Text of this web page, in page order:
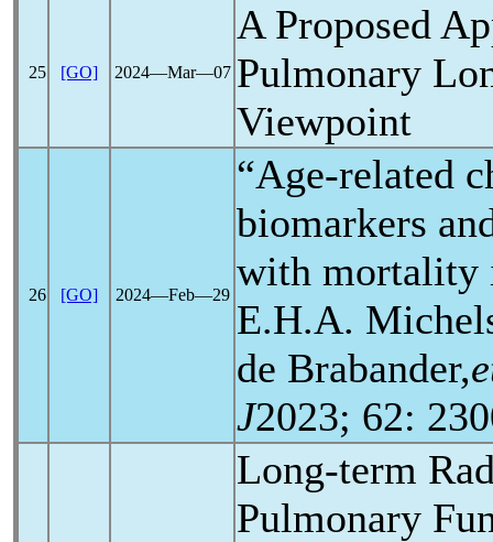
25 [GO] 2024―Mar―07
A Proposed
Pulmonary
Viewpoint
26 [GO] 2024―Feb―29
“Age-related
biomarkers
with
E.H.A.
de Brabander,
J2023; 62:
Long-term
Pulmonary